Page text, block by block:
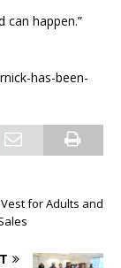
can happen.”
has-been-
for Adults and